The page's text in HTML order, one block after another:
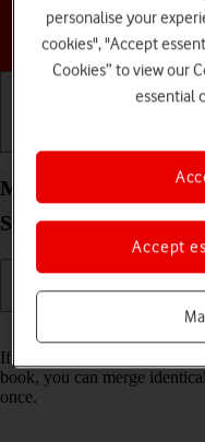
Merge identical
S26 Ultra Android 16
If the same contact appears
book, you can merge
once.
personalise your
cookies", "Accept
Cookies” to view our
essential
Accept